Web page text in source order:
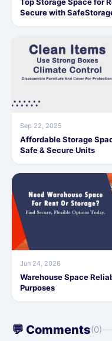
Secure with
Sep 22, 2025
Affordable Storage
Safe & Secure Units
Jun 24, 2026
Warehouse Space
Purposes
💬 Comments(0)